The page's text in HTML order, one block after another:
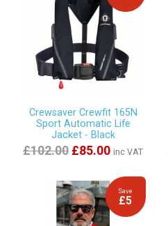
Crewsaver Crewfit 165N
Sport Automatic Life
Jacket - Black
£102.00 £85.00 inc VAT
Save
£5